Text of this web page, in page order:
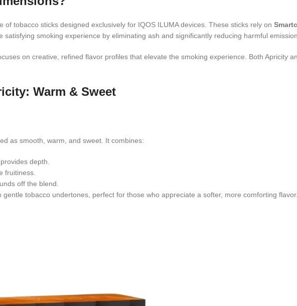
of tobacco sticks designed exclusively for IQOS ILUMA devices. These sticks rely on
smoking experience by eliminating ash and significantly reducing harmful
on creative, refined flavor profiles that elevate the smoking experience. Both Apricity
Warm & Sweet
as smooth, warm, and sweet. It combines:
depth.
fruitiness.
off the blend.
tobacco undertones, perfect for those who appreciate a softer, more comforting flavor.